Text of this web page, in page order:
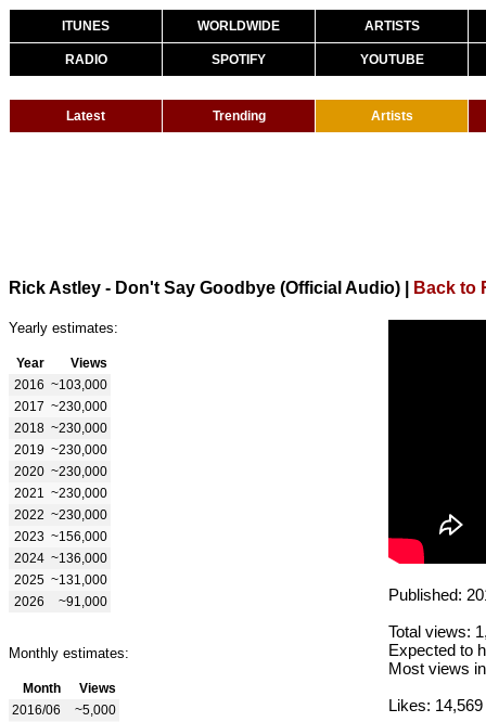
ITUNES WORLDWIDE ARTISTS
RADIO SPOTIFY YOUTUBE
Latest Trending Artists
Rick Astley - Don't Say Goodbye (Official Audio) Back to
Yearly estimates:
Year
Views
2016 ~103,000
2017 ~230,000
2018 ~230,000
2019 ~230,000
2020 ~230,000
2021
~230,000
2022 ~230,000
2023 ~156,000
2024 ~136,000
2025 ~131,000
2026
~91,000
Monthly estimates:
Month
Views
2016/06
~5,000
Published:
Total views:
Expected to
Most views
Likes: 14,569